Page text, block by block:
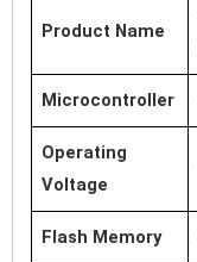
Product Name
Microcontroller
Operating
Voltage
Flash Memory